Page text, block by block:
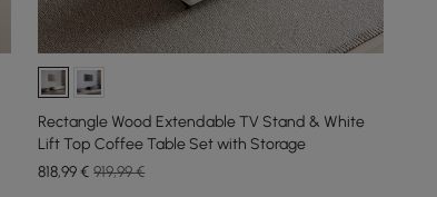
Rectangle Wood Extendable TV Stand & White
Lift Top Coffee Table Set with Storage
818,99€ 919,99 €